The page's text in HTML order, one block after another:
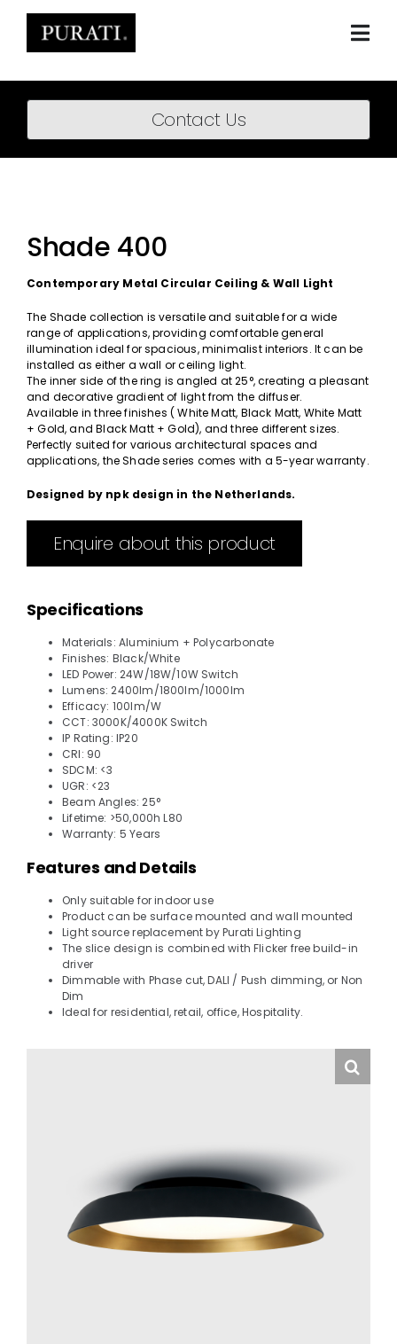
content
Home
About
Downloads
BIM Content
Contact Us
Shade 400
Contemporary Metal Circular Ceiling & Wall Light
The Shade collection is versatile and suitable for a wide
range of applications, providing comfortable general
illumination ideal for spacious, minimalist interiors. It can be
installed as either a wall or ceiling light.
The inner side of the ring is angled at 25°, creating a pleasant
and decorative gradient of light from the diffuser.
Available in three finishes ( White Matt, Black Matt, White Matt
+ Gold, and Black Matt + Gold), and three different sizes.
Perfectly suited for various architectural spaces and
applications, the Shade series comes with a 5-year warranty.
Designed by npk design in the Netherlands.
Enquire about this product
Specifications
Materials: Aluminium + Polycarbonate
Finishes: Black/White
LED Power: 24W/18W/10W Switch
Lumens: 2400lm/1800lm/1000lm
Efficacy: 100lm/W
CCT: 3000K/4000K Switch
IP Rating: IP20
CRI: 90
SDCM: <3
UGR: <23
Beam Angles: 25°
Lifetime: >50,000h L80
Warranty: 5 Years
Features and Details
Only suitable for indoor use
Product can be surface mounted and wall mounted
Light source replacement by Purati Lighting
The slice design is combined with Flicker free build-in
driver
Dimmable with Phase cut, DALI / Push dimming, or Non
Dim
Ideal for residential, retail, office, Hospitality.